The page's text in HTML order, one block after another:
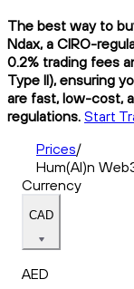
The best way to
Ndax, a CIRO-
0.2% trading fees
Type II), ensuring
are fast, low-cost,
regulations. Start
Prices/
Hum(AI)n
Currency
CAD
AED